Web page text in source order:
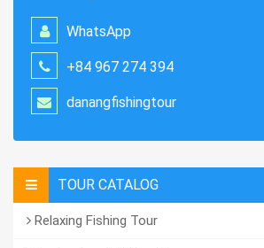
WhatsApp
+84 967 274 394
danangfishingtour
TOUR CATALOG
Relaxing Fishing Tour